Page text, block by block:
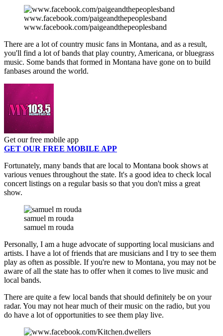
www.facebook.com/paigeandthepeoplesband
www.facebook.com/paigeandthepeoplesband
There are a lot of country music fans in Montana, and as a result,
you'll find a lot of bands that play country, Americana, or bluegrass
music. Some bands that formed in Montana have gone on to build
fanbases around the world.
Get our free mobile app
GET OUR FREE MOBILE APP
Fortunately, many bands that are local to Montana book shows at
various venues throughout the state. It's a good idea to check local
concert listings on a regular basis so that you don't miss a great
show.
samuel m rouda
samuel m rouda
Personally, I am a huge advocate of supporting local musicians and
artists. I have a lot of friends that are musicians and I try to see them
play as often as possible. If you're new to Montana, you may not be
aware of all the state has to offer when it comes to live music and
local bands.
There are quite a few local bands that should definitely be on your
radar. You may not hear much of their music on the radio, but you
do have a lot of opportunities to see them play live.